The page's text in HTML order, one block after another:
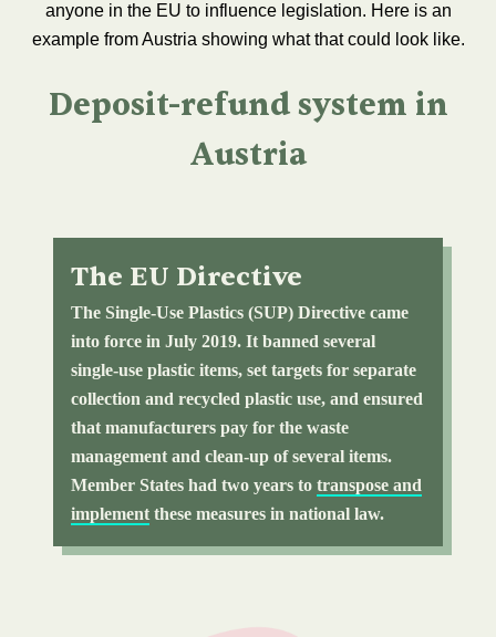
anyone in the EU to influence legislation. Here is an
example from Austria showing what that could look like.
Deposit-refund system in
Austria
The EU Directive
The Single-Use Plastics (SUP) Directive came
into force in July 2019. It banned several
single-use plastic items, set targets for separate
collection and recycled plastic use, and ensured
that manufacturers pay for the waste
management and clean-up of several items.
Member States had two years to transpose and
implement these measures in national law.